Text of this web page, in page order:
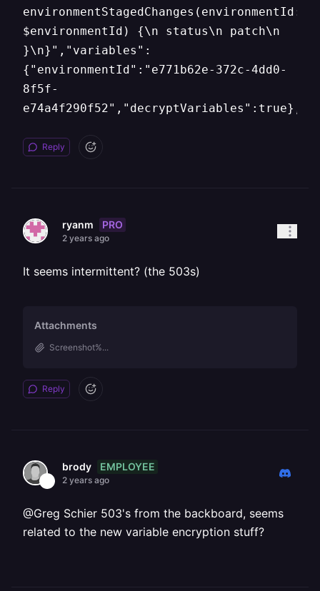
environmentStagedChanges(environmentId:
$environmentId) {\n status\n patch\n
}\n}","variables":
{"environmentId":"e771b62e-372c-4dd0-
8f5f-
Reply
ryanm PRO
2 years ago
It seems intermittent? (the 503s)
Attachments
Screenshot%...
Reply
brody EMPLOYEE
2 years ago
@Greg Schier 503's from the backboard, seems
related to the new variable encryption stuff?